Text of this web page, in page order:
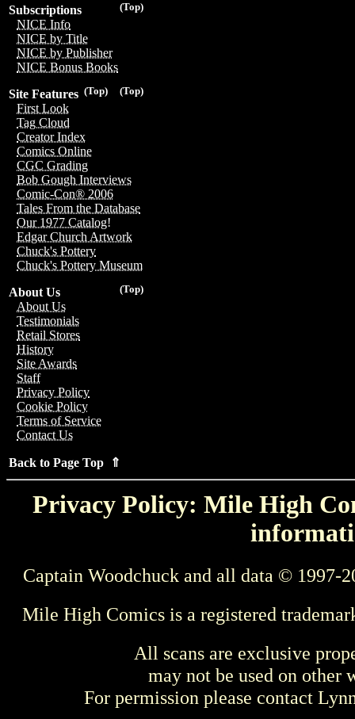
(Top)
Subscriptions
NICE Info
NICE by Title
NICE by Publisher
NICE Bonus Books
(Top)
(Top)
Site Features
First Look
Tag Cloud
Creator Index
Comics Online
CGC Grading
Bob Gough Interviews
Comic-Con® 2006
Tales From the Database
Our 1977 Catalog!
Edgar Church Artwork
Chuck's Pottery
Chuck's Pottery Museum
(Top)
About Us
About Us
Testimonials
Retail Stores
History
Site Awards
Staff
Privacy Policy
Cookie Policy
Terms of Service
Contact Us
Back to Page Top ⇑
Privacy Policy: Mile High
Captain Woodchuck and all data © 1997-
Mile High Comics is a registered
All scans are exclusive
may not be used on other
For permission please contact